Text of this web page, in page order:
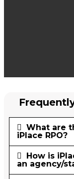
What are
iPlace RPO?
How is
an agency/